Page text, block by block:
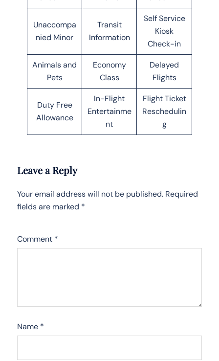
Unaccompa
nied Minor
Transit
Information
Self Service
Kiosk
Check-in
Animals and
Pets
Economy
Class
Delayed
Flights
Duty Free
Allowance
In-Flight
Entertainme
nt
Flight Ticket
Reschedulin
g
Leave a Reply
Your email address will not be published. Required
fields are marked *
Comment *
Name *